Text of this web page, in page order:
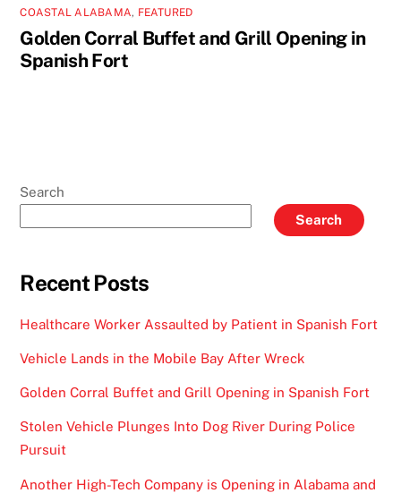
COASTAL ALABAMA, FEATURED
Golden Corral Buffet and Grill Opening in
Spanish Fort
Search
Search
Recent Posts
Healthcare Worker Assaulted by Patient in Spanish Fort
Vehicle Lands in the Mobile Bay After Wreck
Golden Corral Buffet and Grill Opening in Spanish Fort
Stolen Vehicle Plunges Into Dog River During Police
Pursuit
Another High-Tech Company is Opening in Alabama and